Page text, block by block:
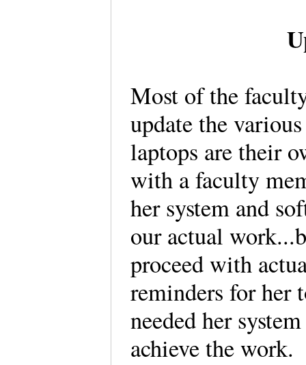
Most of the
update the
laptops are their
with a faculty
her system and
our actual
proceed with
reminders for her
needed her
achieve the